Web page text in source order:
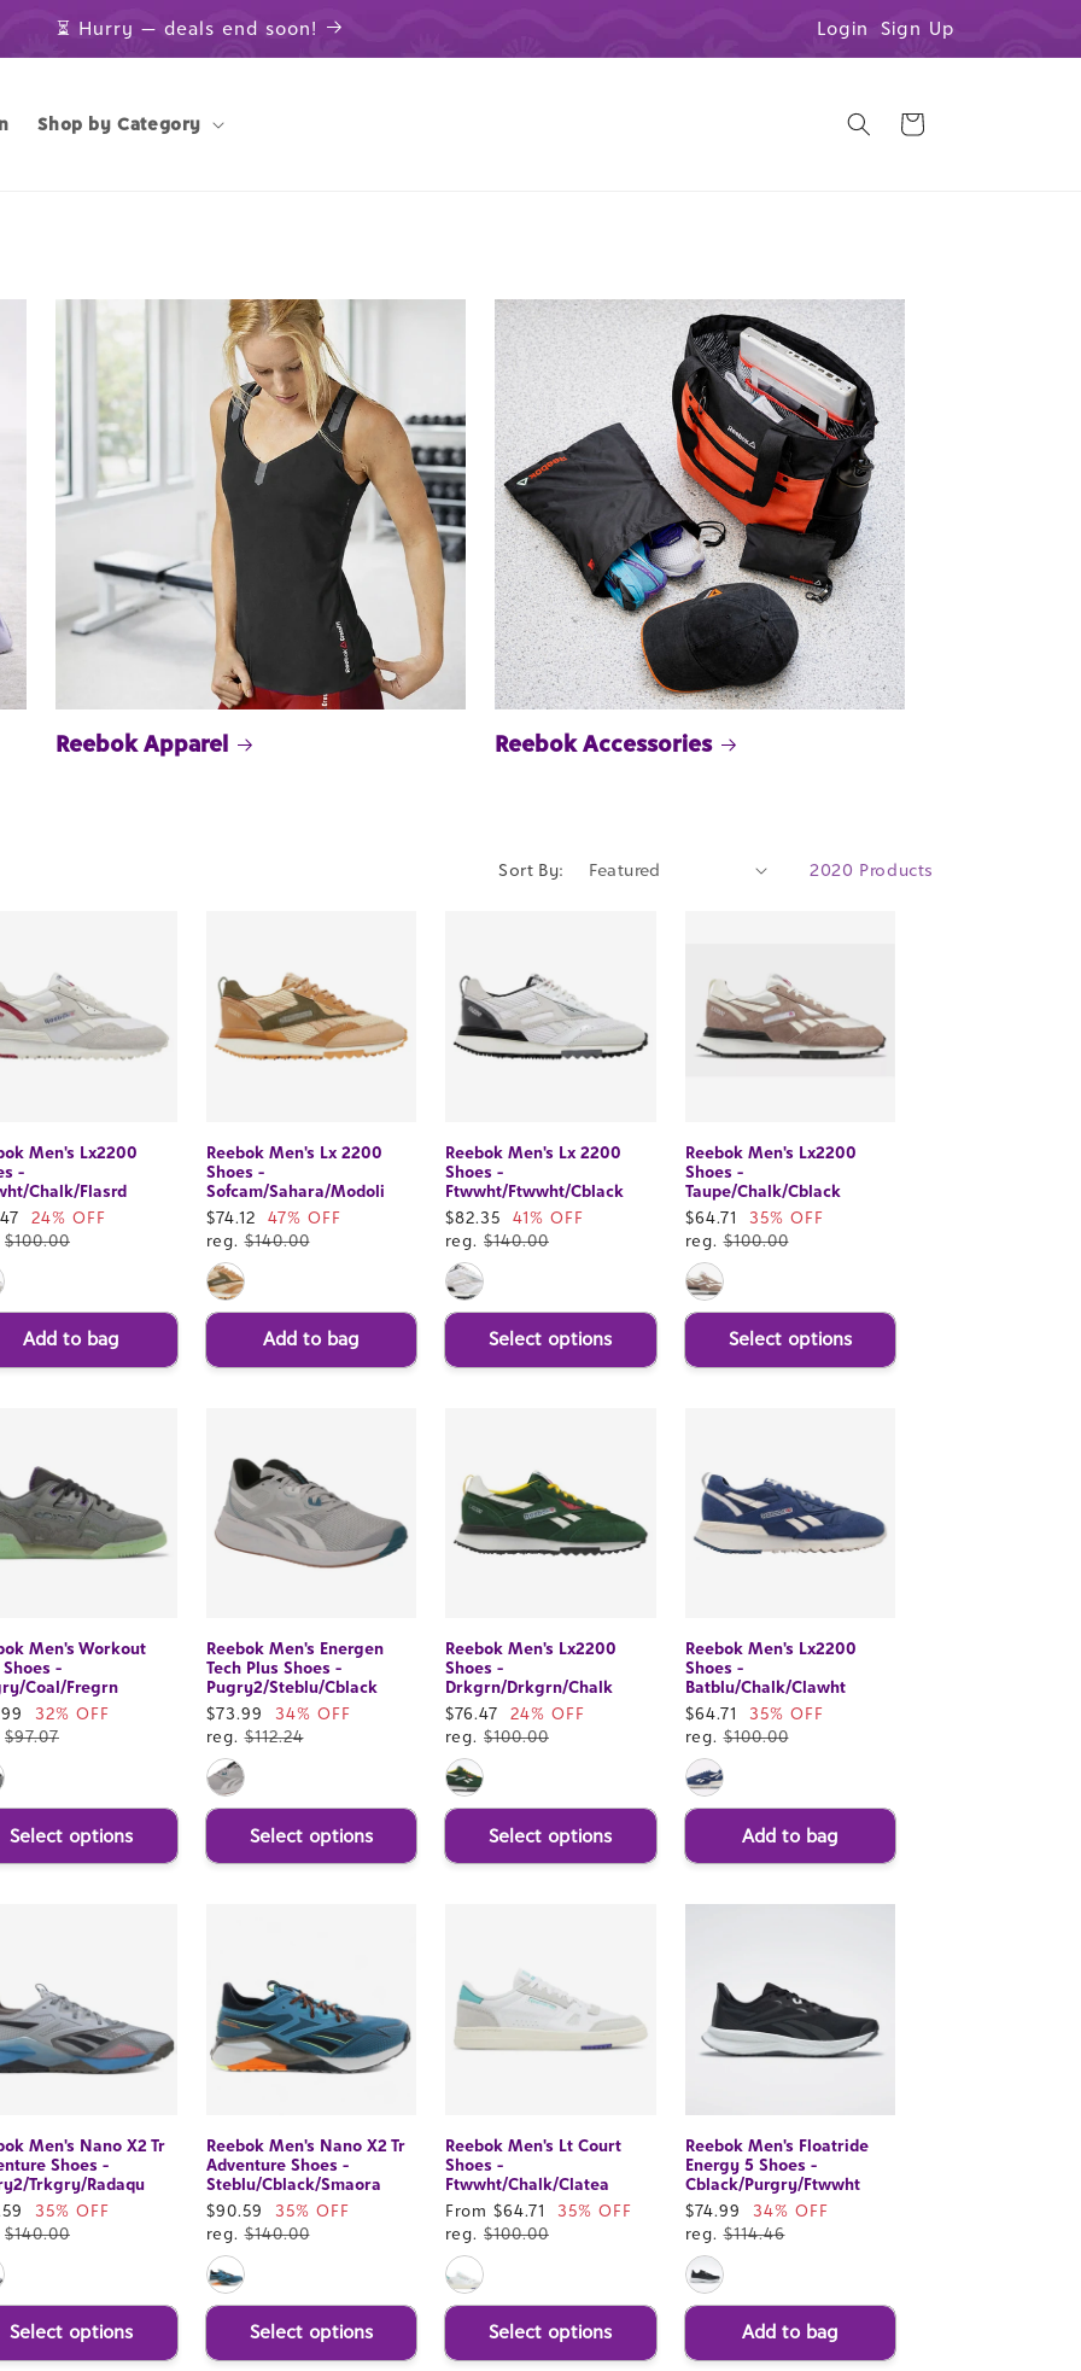
⏳ Hurry — deals end soon! Login Sign Up
Shop by Category Cart
Reebok Apparel Reebok Accessories
Sort By: 2020 Products
Men's Lx2200
-
Chalk/Flasrd
24% OFF
$100.00
Add to bag
Reebok Men's Lx 2200
Shoes -
Sofcam/Sahara/Modoli
Sale
price
$74.12
47% OFF
reg.$140.00
Add to bag
Reebok Men's Lx 2200
Shoes -
Ftwwht/Ftwwht/Cblack
Sale
price
$82.35
41% OFF
reg. $140.00
Select options
Reebok Men's Lx2200
Shoes -
Taupe/Chalk/Cblack
Sale
price
$64.71
35% OFF
reg.$100.00
Select options
Men's Workout
Shoes -
Coal/Fregrn
32% OFF
$97.07
Select options
Reebok Men's Energen
Tech Plus Shoes -
Pugry2/Steblu/Cblack
Sale
price
$73.99
34% OFF
reg.$112.24
Select options
Reebok Men's Lx2200
Shoes -
Drkgrn/Drkgrn/Chalk
Sale
price
$76.47
24% OFF
reg. $100.00
Select options
Reebok Men's Lx2200
Shoes -
Batblu/Chalk/Clawht
Sale
price
$64.71
35% OFF
reg.$100.00
Add to bag
Men's Nano X2 Tr
Shoes -
Trkgry/Radaqu
35% OFF
$140.00
Select options
Reebok Men's Nano X2 Tr
Adventure Shoes -
Steblu/Cblack/Smaora
Sale
price
$90.59
35% OFF
reg.$140.00
Select options
Reebok Men's Lt Court
Shoes -
Ftwwht/Chalk/Clatea
Sale
price
From $64.71
35% OFF
reg. $100.00
Select options
Reebok Men's Floatride
Energy 5 Shoes -
Cblack/Purgry/Ftwwht
Sale
price
$74.99
34% OFF
reg.$114.46
Add to bag